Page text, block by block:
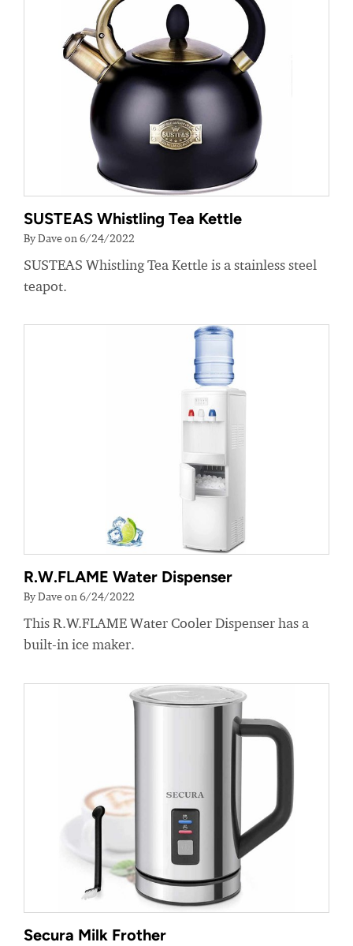
SUSTEAS Whistling Tea Kettle
By Dave on 6/24/2022
SUSTEAS Whistling Tea Kettle is a stainless steel
teapot.
R.W.FLAME Water Dispenser
By Dave on 6/24/2022
This R.W.FLAME Water Cooler Dispenser has a
built-in ice maker.
Secura Milk Frother